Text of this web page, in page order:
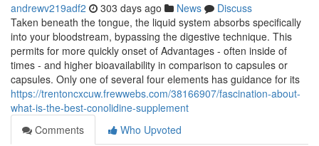
andrewv219adf2 303 days ago News
Discuss
Taken beneath the tongue, the liquid system absorbs specifically
into your bloodstream, bypassing the digestive technique. This
permits for more quickly onset of Advantages - often inside of
times - and higher bioavailability in comparison to capsules or
capsules. Only one of several four elements has guidance for its
https://trentoncxcuw.frewwebs.com/38166907/fascination-about-
what-is-the-best-conolidine-supplement
Comments
Who Upvoted